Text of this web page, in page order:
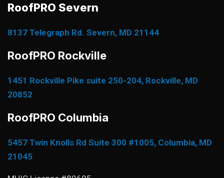
RoofPRO Severn
8137 Telegraph Rd. Severn, MD 21144
RoofPRO Rockville
1451 Rockville Pike suite 250-204, Rockville, MD
20852
RoofPRO Columbia
5457 Twin Knolls Rd Suite 300 #1005, Columbia, MD
21045